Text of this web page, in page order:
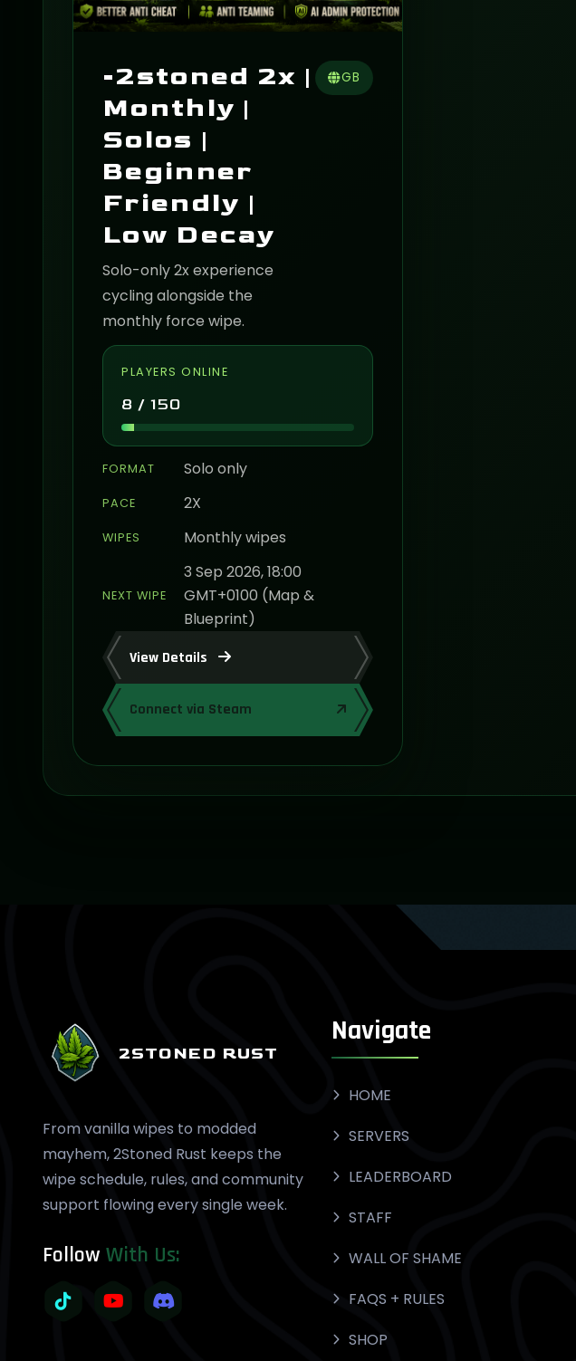
-2stoned 2x |
Monthly |
Solos |
Beginner
Friendly |
Low Decay
Solo-only 2x experience
cycling alongside the
monthly force wipe.
GB
PLAYERS ONLINE
8 / 150
FORMAT Solo only
PACE 2X
WIPES Monthly wipes
NEXT WIPE
3 Sep 2026, 18:00
GMT+0100 (Map &
Blueprint)
View Details
Connect via Steam
2STONED RUST
From vanilla wipes to modded
mayhem, 2Stoned Rust keeps the
wipe schedule, rules, and community
support flowing every single week.
Follow With Us:
Navigate
HOME
SERVERS
LEADERBOARD
STAFF
WALL OF SHAME
FAQS + RULES
SHOP